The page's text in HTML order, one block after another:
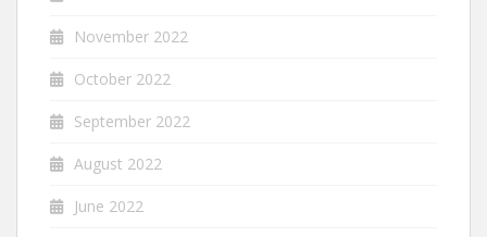
November 2022
October 2022
September 2022
August 2022
June 2022